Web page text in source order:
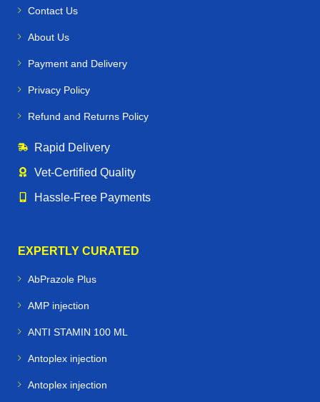
Contact Us
About Us
Payment and Delivery
Privacy Policy
Refund and Returns Policy
Rapid Delivery
Vet‑Certified Quality
Hassle‑Free Payments
EXPERTLY CURATED
AbPrazole Plus
AMP injection
ANTI STAMIN 100 ML
Antoplex injection
Antoplex injection